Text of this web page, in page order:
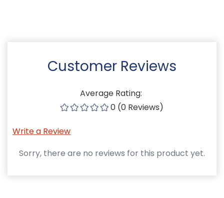
Customer Reviews
Average Rating:
0 (0 Reviews)
Write a Review
Sorry, there are no reviews for this product yet.